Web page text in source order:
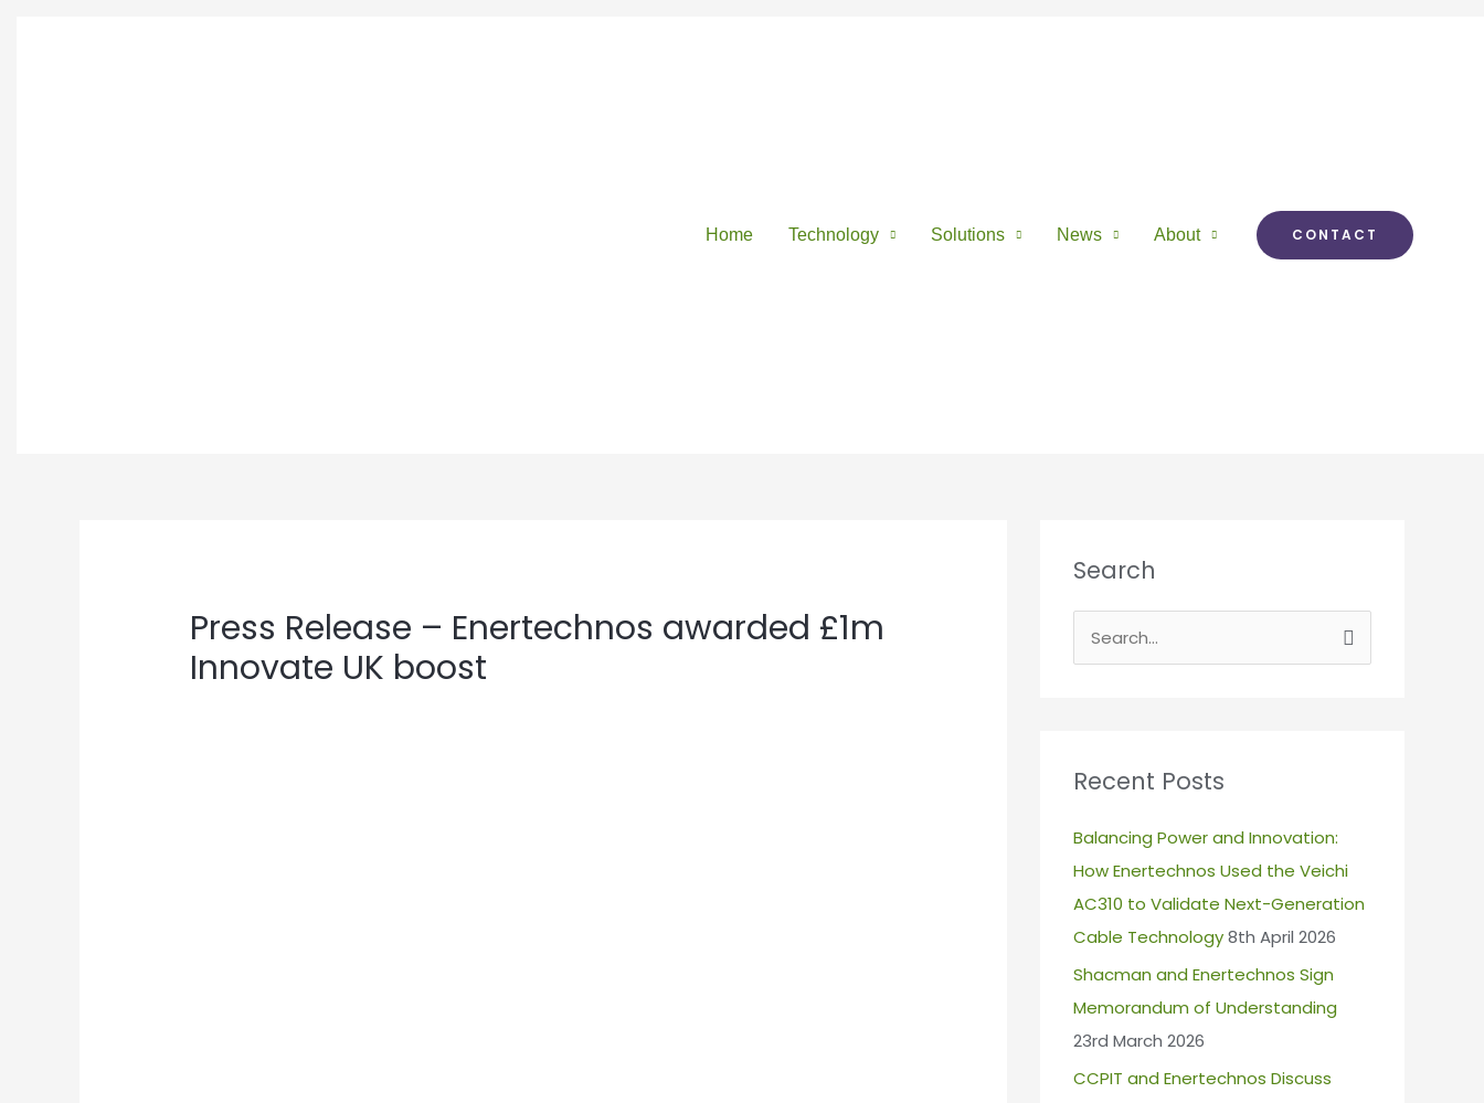
Home Technology Solutions News About CONTACT
Press Release – Enertechnos awarded £1m
Innovate UK boost
Search
c
f
o
r
:
Recent Posts
Balancing Power and Innovation:
How Enertechnos Used the Veichi
AC310 to Validate Next-Generation
Cable Technology8th April 2026
Shacman and Enertechnos Sign
Memorandum of Understanding
23rd March 2026
CCPIT and Enertechnos Discuss